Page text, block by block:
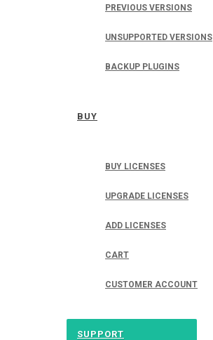
PREVIOUS VERSIONS
UNSUPPORTED VERSIONS
BACKUP PLUGINS
BUY
BUY LICENSES
UPGRADE LICENSES
ADD LICENSES
CART
CUSTOMER ACCOUNT
SUPPORT